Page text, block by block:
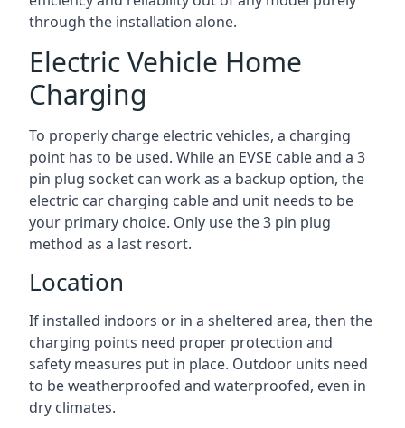
through the installation alone.
Electric Vehicle Home
Charging
To properly charge electric vehicles, a charging
point has to be used. While an EVSE cable and a 3
pin plug socket can work as a backup option, the
electric car charging cable and unit needs to be
your primary choice. Only use the 3 pin plug
method as a last resort.
Location
If installed indoors or in a sheltered area, then the
charging points need proper protection and
safety measures put in place. Outdoor units need
to be weatherproofed and waterproofed, even in
dry climates.